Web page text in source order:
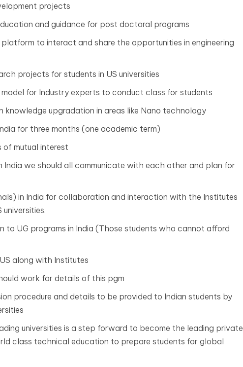
projects
and guidance for post doctoral programs
to interact and share the opportunities in engineering
projects for students in US universities
model for Industry experts to conduct class for students
knowledge upgradation in areas like Nano technology
for three months (one academic term)
of mutual interest
India we should all communicate with each other and plan for
in India for collaboration and interaction with the Institutes
to UG programs in India (Those students who cannot afford
along with Institutes
work for details of this pgm
procedure and details to be provided to Indian students by
universities is a step forward to become the leading private
class technical education to prepare students for global